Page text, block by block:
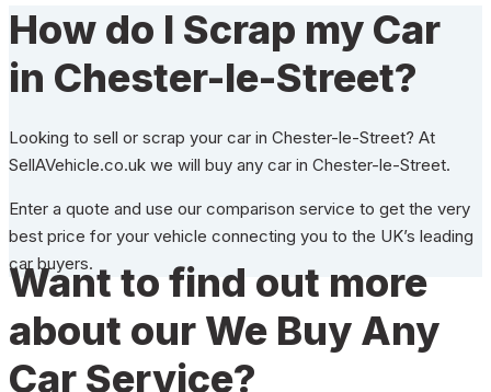
How do I Scrap my Car
in Chester-le-Street?
Looking to sell or scrap your car in Chester-le-Street? At
SellAVehicle.co.uk we will buy any car in Chester-le-Street.
Enter a quote and use our comparison service to get the very
best price for your vehicle connecting you to the UK’s leading
car buyers.
Want to find out more
about our We Buy Any
Car Service?